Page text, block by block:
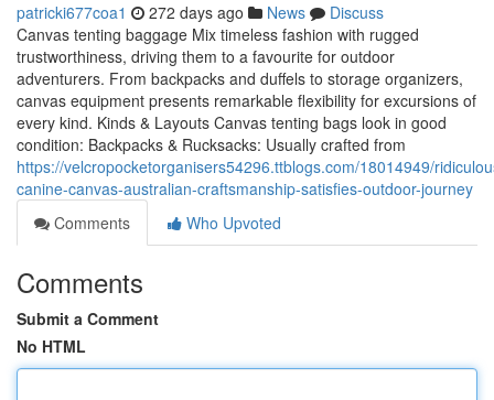
patricki677coa1 272 days ago News
Discuss
Canvas tenting baggage Mix timeless fashion with rugged
trustworthiness, driving them to a favourite for outdoor
adventurers. From backpacks and duffels to storage organizers,
canvas equipment presents remarkable flexibility for excursions of
every kind. Kinds & Layouts Canvas tenting bags look in good
condition: Backpacks & Rucksacks: Usually crafted from
https://velcropocketorganisers54296.ttblogs.com/18014949/
canine-canvas-australian-craftsmanship-satisfies-outdoor-journey
Comments
Who Upvoted
Comments
Submit a Comment
No HTML